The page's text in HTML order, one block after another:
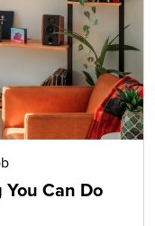
Can Do